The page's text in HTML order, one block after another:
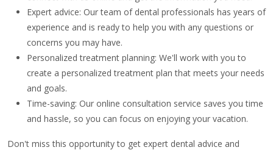
Expert advice: Our team of dental professionals has years of
experience and is ready to help you with any questions or
concerns you may have.
Personalized treatment planning: We'll work with you to
create a personalized treatment plan that meets your needs
and goals.
Time-saving: Our online consultation service saves you time
and hassle, so you can focus on enjoying your vacation.
Don't miss this opportunity to get expert dental advice and